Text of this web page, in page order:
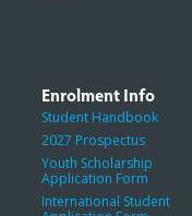
Enrolment Info
Student Handbook
2027 Prospectus
Youth Scholarship
Application Form
International Student